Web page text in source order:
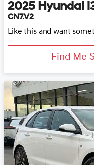
2025 Hyundai
CN7.V2
Like this and want
Find Me